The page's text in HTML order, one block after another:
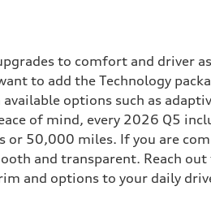
to comfort and driver
to add the Technology
options such as
of mind, every 2026 Q5
or 50,000 miles. If you are
and transparent. Reach
and options to your daily